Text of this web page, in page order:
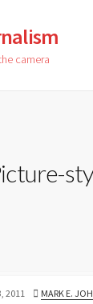
camera
2011 AUTHOR
MARK E.